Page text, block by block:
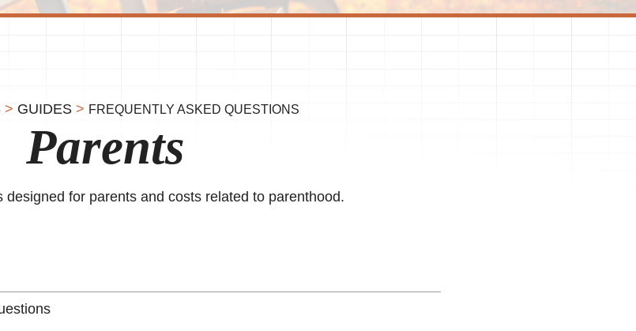
> GUIDES > FREQUENTLY ASKED QUESTIONS
Parents
for parents and costs related to parenthood.